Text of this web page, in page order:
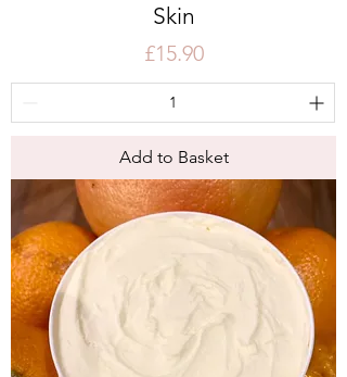
Skin
Price
£15.90
Add to Basket